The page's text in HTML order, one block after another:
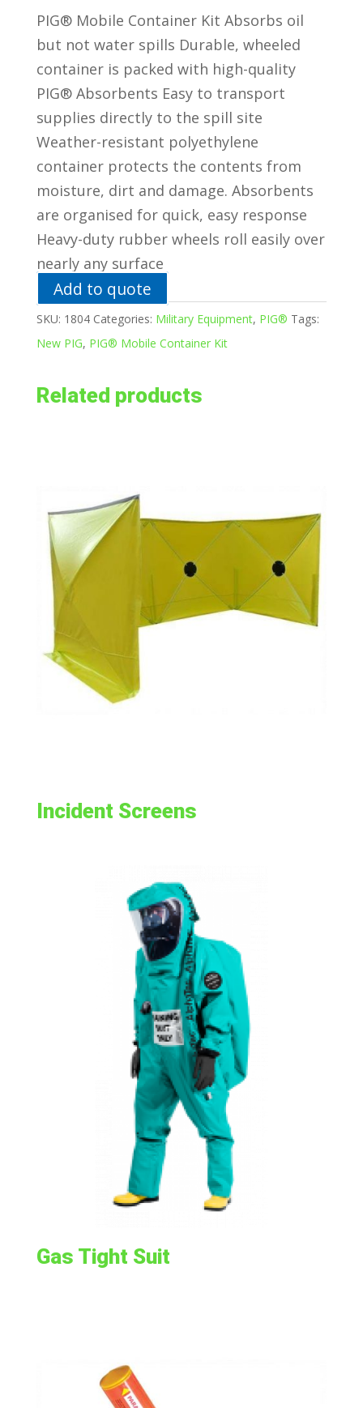
PIG® Mobile Container Kit Absorbs oil
but not water spills Durable, wheeled
container is packed with high-quality
PIG® Absorbents Easy to transport
supplies directly to the spill site
Weather-resistant polyethylene
container protects the contents from
moisture, dirt and damage. Absorbents
are organised for quick, easy response
Heavy-duty rubber wheels roll easily over
nearly any surface
Add to quote
SKU: 1804 Categories: Military Equipment, PIG® Tags:
New PIG, PIG® Mobile Container Kit
Related products
Incident Screens
Gas Tight Suit